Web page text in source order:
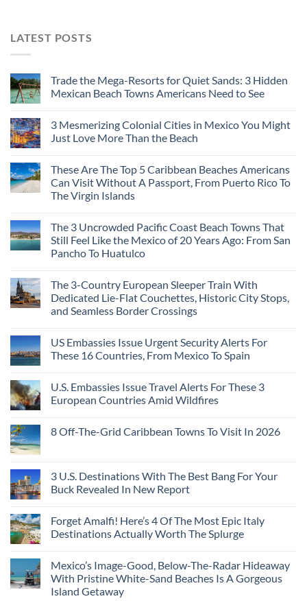
LATEST POSTS
Trade the Mega-Resorts for Quiet Sands: 3 Hidden
Mexican Beach Towns Americans Need to See
3 Mesmerizing Colonial Cities in Mexico You Might
Just Love More Than the Beach
These Are The Top 5 Caribbean Beaches Americans
Can Visit Without A Passport, From Puerto Rico To
The Virgin Islands
The 3 Uncrowded Pacific Coast Beach Towns That
Still Feel Like the Mexico of 20 Years Ago: From San
Pancho To Huatulco
The 3-Country European Sleeper Train With
Dedicated Lie-Flat Couchettes, Historic City Stops,
and Seamless Border Crossings
US Embassies Issue Urgent Security Alerts For
These 16 Countries, From Mexico To Spain
U.S. Embassies Issue Travel Alerts For These 3
European Countries Amid Wildfires
8 Off-The-Grid Caribbean Towns To Visit In 2026
3 U.S. Destinations With The Best Bang For Your
Buck Revealed In New Report
Forget Amalfi! Here’s 4 Of The Most Epic Italy
Destinations Actually Worth The Splurge
Mexico’s Image-Good, Below-The-Radar Hideaway
With Pristine White-Sand Beaches Is A Gorgeous
Island Getaway